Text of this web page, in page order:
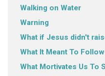
Walking on Water
Warning
What if Jesus didn't
What It Meant To
What Mortivates Us To